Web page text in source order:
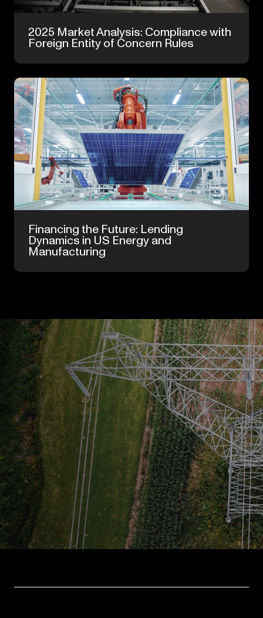
2025 Market Analysis: Compliance with
Foreign Entity of Concern Rules
Financing the Future: Lending
Dynamics in US Energy and
Manufacturing